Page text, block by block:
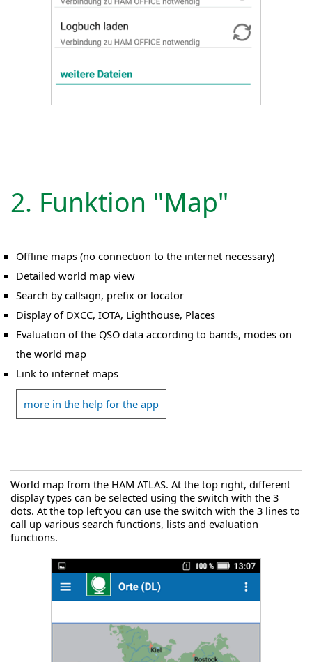
2. Funktion "Map"
Offline maps (no connection to the internet necessary)
Detailed world map view
Search by callsign, prefix or locator
Display of DXCC, IOTA, Lighthouse, Places
Evaluation of the QSO data according to bands, modes on
the world map
Link to internet maps
more in the help for the app
World map from the HAM ATLAS. At the top right, different
display types can be selected using the switch with the 3
dots. At the top left you can use the switch with the 3 lines to
call up various search functions, lists and evaluation
functions.